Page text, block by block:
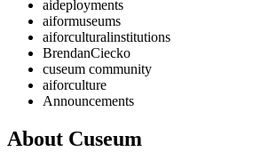
aideployments
aiformuseums
aiforculturalinstitutions
BrendanCiecko
cuseum community
aiforculture
Announcements
About Cuseum